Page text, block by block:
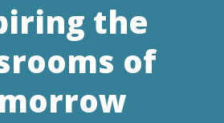
the
of